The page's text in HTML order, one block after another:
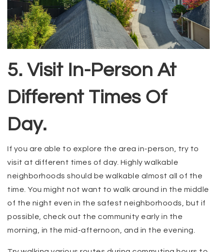
5. Visit In-Person At
Different Times Of
Day.
If you are able to explore the area in-person, try to
visit at different times of day. Highly walkable
neighborhoods should be walkable almost all of the
time. You might not want to walk around in the middle
of the night even in the safest neighborhoods, but if
possible, check out the community early in the
morning, in the mid-afternoon, and in the evening.